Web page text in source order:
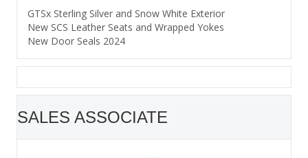
GTSx Sterling Silver and Snow White Exterior
New SCS Leather Seats and Wrapped Yokes
New Door Seals 2024
SALES ASSOCIATE